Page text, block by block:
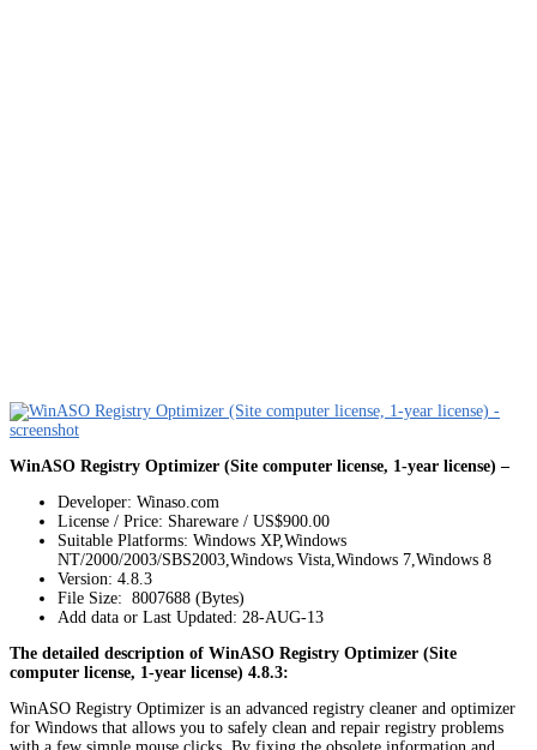
WinASO Registry Optimizer (Site computer license, 1-year license) –
Developer: Winaso.com
License / Price: Shareware / US$900.00
Suitable Platforms: Windows XP,Windows
NT/2000/2003/SBS2003,Windows Vista,Windows 7,Windows 8
Version: 4.8.3
File Size: 8007688 (Bytes)
Add data or Last Updated: 28-AUG-13
The detailed description of WinASO Registry Optimizer (Site
computer license, 1-year license) 4.8.3:
WinASO Registry Optimizer is an advanced registry cleaner and optimizer
for Windows that allows you to safely clean and repair registry problems